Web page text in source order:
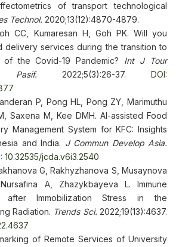
of transport technological
Technol. 2020;13(12):4870-4879.
CC, Kumaresan H, Goh PK. Will you
delivery services during the transition to
the Covid-19 Pandemic? Int J Tour
Pasif. 2022;5(3):26-37. DOI:
P, Pong HL, Pong ZY, Marimuthu
Saxena M, Kee DMH. AI-assisted Food
Management System for KFC: Insights
and India. J Commun Develop Asia.
10.32535/jcda.v6i3.2540
G, Rakhyzhanova S, Musaynova
A, Zhazykbayeva L. Immune
after Immobilization Stress in the
Radiation. Trends Sci. 2022;19(13):4637.
of Remote Services of University